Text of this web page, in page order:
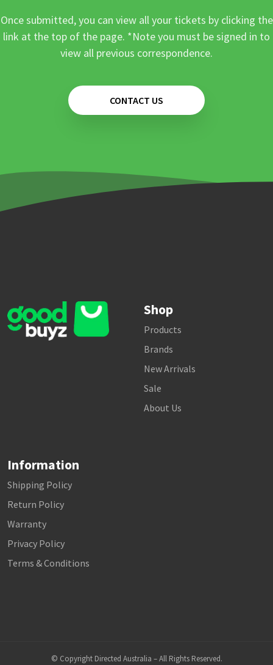
Once submitted, you can view all your tickets by clicking the
link at the top of the page. *Note you must be signed in to
view all previous correspondence.
CONTACT US
Shop
Products
Brands
New Arrivals
Sale
About Us
Information
Shipping Policy
Return Policy
Warranty
Privacy Policy
Terms & Conditions
© Copyright Directed Australia – All Rights Reserved.